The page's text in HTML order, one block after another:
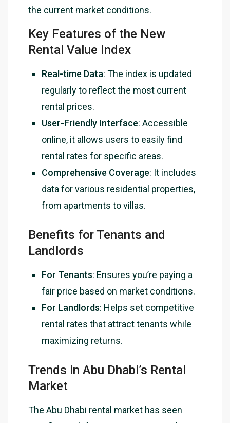
the current market conditions.
Key Features of the New
Rental Value Index
Real-time Data: The index is updated
regularly to reflect the most current
rental prices.
User-Friendly Interface: Accessible
online, it allows users to easily find
rental rates for specific areas.
Comprehensive Coverage: It includes
data for various residential properties,
from apartments to villas.
Benefits for Tenants and
Landlords
For Tenants: Ensures you’re paying a
fair price based on market conditions.
For Landlords: Helps set competitive
rental rates that attract tenants while
maximizing returns.
Trends in Abu Dhabi’s Rental
Market
The Abu Dhabi rental market has seen